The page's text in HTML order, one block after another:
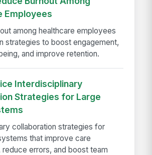
Employees
among healthcare employees
strategies to boost engagement,
and improve retention.
Interdisciplinary
Strategies for Large
collaboration strategies for
that improve care
reduce errors, and boost team